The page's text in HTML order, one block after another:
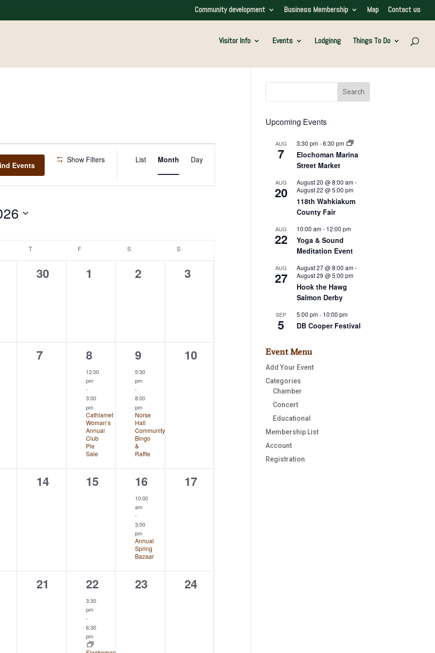
Community development Business Membership Map Contact us
Visitor Info Events Lodginng Things To Do
Events
Show Filters
Views
Navigation
List Month Day
TTHURSDAY F SSATURDAY SSUNDAY
0
30
0
1
0
2
0
3
0
7
1
event,
8
12:00
pm
-
3:00
pm
Cathlamet
Woman’s
Annual
Club
Pie
Sale
1
event,
9
5:30
pm
-
8:00
pm
Norse
Hall
Community
Bingo
&
Raffle
0
10
0
14
0
15
1
event,
16
10:00
am
-
3:00
pm
Annual
Spring
Bazaar
0
17
0
21
1
event,
22
3:30
pm
-
6:30
pm
0
23
0
24
Upcoming Events
AUG
7
3:30 pm-6:30 pm
Elochoman Marina
Street Market
AUG
20
August 20 @ 8:00 am-
August 22 @ 5:00 pm
118th Wahkiakum
County Fair
AUG
22
10:00 am- 12:00 pm
Yoga & Sound
Meditation Event
AUG
27
August 27 @ 8:00 am-
August 29 @ 5:00 pm
Hook the Hawg
Salmon Derby
SEP
5
5:00 pm- 10:00 pm
DB Cooper Festival
Event Menu
Add Your Event
Categories
Chamber
Concert
Educational
Membership List
Account
Registration